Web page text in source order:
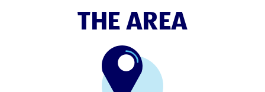
THE AREA